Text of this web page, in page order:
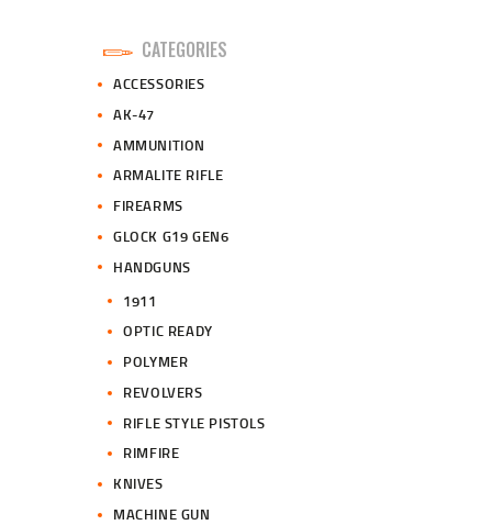
.
CATEGORIES
ACCESSORIES
AK-47
AMMUNITION
ARMALITE RIFLE
FIREARMS
GLOCK G19 GEN6
HANDGUNS
1911
OPTIC READY
POLYMER
REVOLVERS
RIFLE STYLE PISTOLS
RIMFIRE
KNIVES
MACHINE GUN